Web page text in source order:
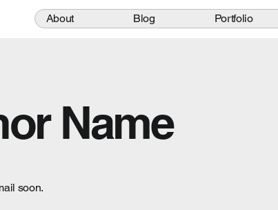
About Blog Portfolio
Name
soon.